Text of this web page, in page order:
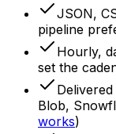
JSON,
pipeline
Hourly,
set the
Blob,
works)